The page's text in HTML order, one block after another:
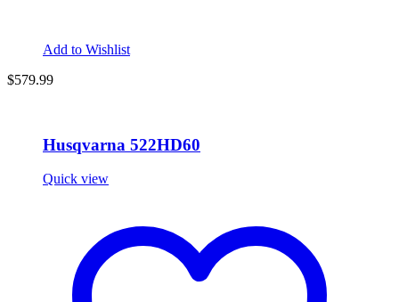
Add to Wishlist
$579.99
Husqvarna 522HD60
Quick view